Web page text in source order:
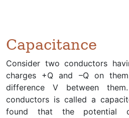
Capacitance
Consider two conductors
charges +Q and –Q on
difference V between
conductors is called a
found that the potential